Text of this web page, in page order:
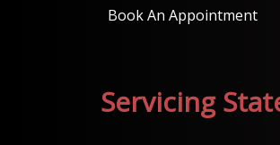
Book An Appointment
Servicing